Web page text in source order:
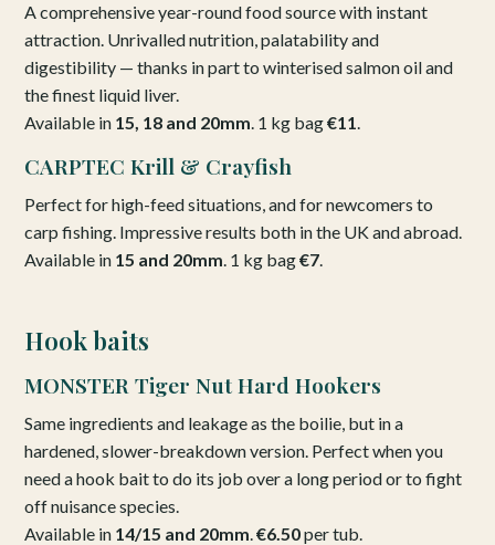
A comprehensive year-round food source with instant
attraction. Unrivalled nutrition, palatability and
digestibility — thanks in part to winterised salmon oil and
the finest liquid liver.
Available in 15, 18 and 20mm. 1 kg bag€11.
CARPTEC Krill & Crayfish
Perfect for high-feed situations, and for newcomers to
carp fishing. Impressive results both in the UK and abroad.
Available in 15 and 20mm. 1 kg bag€7.
Hook baits
MONSTER Tiger Nut Hard Hookers
Same ingredients and leakage as the boilie, but in a
hardened, slower-breakdown version. Perfect when you
need a hook bait to do its job over a long period or to fight
off nuisance species.
Available in 14/15 and 20mm .€6.50per tub.